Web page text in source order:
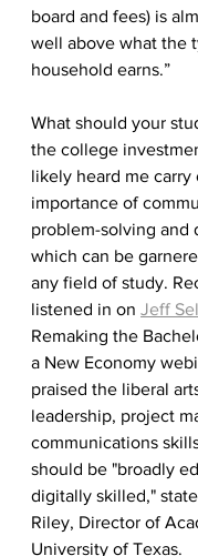
board and fees) is
well above what the
household earns.”
What should your
the college
likely heard me carry
importance of
problem-solving and
which can be
any field of study.
listened in on Jeff
Remaking the
a New Economy
praised the liberal
leadership, project
communications
should be "broadly
digitally skilled,"
Riley, Director of
University of Texas.